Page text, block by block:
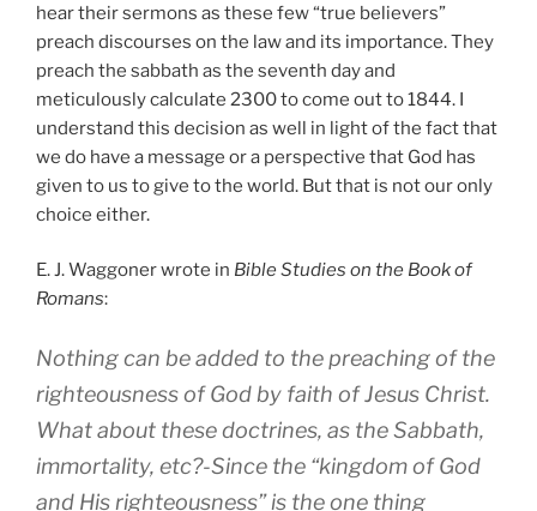
hear their sermons as these few “true believers”
preach discourses on the law and its importance. They
preach the sabbath as the seventh day and
meticulously calculate 2300 to come out to 1844. I
understand this decision as well in light of the fact that
we do have a message or a perspective that God has
given to us to give to the world. But that is not our only
choice either.
E. J. Waggoner wrote in Bible Studies on the Book of
Romans:
Nothing can be added to the preaching of the
righteousness of God by faith of Jesus Christ.
What about these doctrines, as the Sabbath,
immortality, etc?-Since the “kingdom of God
and His righteousness” is the one thing